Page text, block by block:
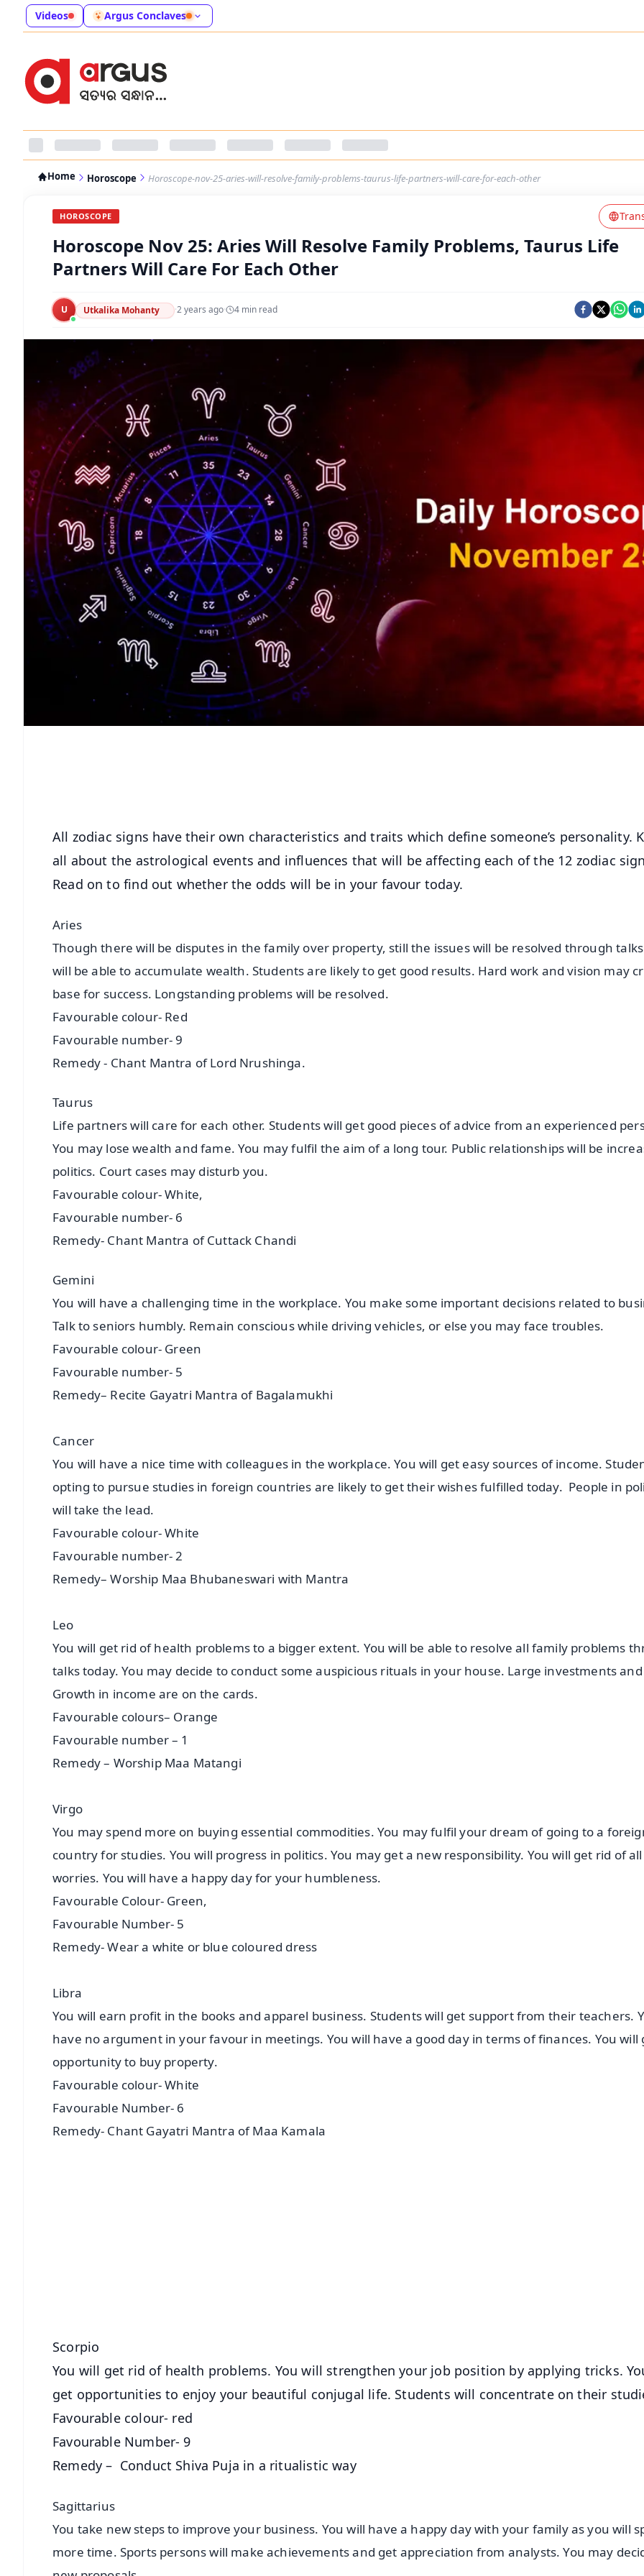
Videos Argus Conclaves
Home Horoscope Horoscope-nov-25-aries-will-resolve-family-problems-taurus-life-partners-will-care-for-each-other
HOROSCOPE
Horoscope Nov 25: Aries Will Resolve Family Problems, Taurus Life
Partners Will Care For Each Other
U Utkalika Mohanty ·2 years ago· 4 min read
All zodiac signs have their own characteristics and traits which define someone’s personality.
all about the astrological events and influences that will be affecting each of the 12 zodiac
Read on to find out whether the odds will be in your favour today.
Aries
Though there will be disputes in the family over property, still the issues will be resolved through
will be able to accumulate wealth. Students are likely to get good results. Hard work and vision may
base for success. Longstanding problems will be resolved.
Favourable colour- Red
Favourable number- 9
Remedy - Chant Mantra of Lord Nrushinga.
Taurus
Life partners will care for each other. Students will get good pieces of advice from an experienced
You may lose wealth and fame. You may fulfil the aim of a long tour. Public relationships will be
politics. Court cases may disturb you.
Favourable colour- White,
Favourable number- 6
Remedy- Chant Mantra of Cuttack Chandi
Gemini
You will have a challenging time in the workplace. You make some important decisions related to
Talk to seniors humbly. Remain conscious while driving vehicles, or else you may face troubles.
Favourable colour- Green
Favourable number- 5
Remedy– Recite Gayatri Mantra of Bagalamukhi
Cancer
You will have a nice time with colleagues in the workplace. You will get easy sources of income.
opting to pursue studies in foreign countries are likely to get their wishes fulfilled today. People in
will take the lead.
Favourable colour- White
Favourable number- 2
Remedy– Worship Maa Bhubaneswari with Mantra
Leo
You will get rid of health problems to a bigger extent. You will be able to resolve all family problems
talks today. You may decide to conduct some auspicious rituals in your house. Large investments and
Growth in income are on the cards.
Favourable colours– Orange
Favourable number – 1
Remedy – Worship Maa Matangi
Virgo
You may spend more on buying essential commodities. You may fulfil your dream of going to a
country for studies. You will progress in politics. You may get a new responsibility. You will get rid of all
worries. You will have a happy day for your humbleness.
Favourable Colour- Green,
Favourable Number- 5
Remedy- Wear a white or blue coloured dress
Libra
You will earn profit in the books and apparel business. Students will get support from their teachers.
have no argument in your favour in meetings. You will have a good day in terms of finances. You will
opportunity to buy property.
Favourable colour- White
Favourable Number- 6
Remedy- Chant Gayatri Mantra of Maa Kamala
Scorpio
You will get rid of health problems. You will strengthen your job position by applying tricks.
get opportunities to enjoy your beautiful conjugal life. Students will concentrate on their
Favourable colour- red
Favourable Number- 9
Remedy – Conduct Shiva Puja in a ritualistic way
Sagittarius
You take new steps to improve your business. You will have a happy day with your family as you will
more time. Sports persons will make achievements and get appreciation from analysts. You may